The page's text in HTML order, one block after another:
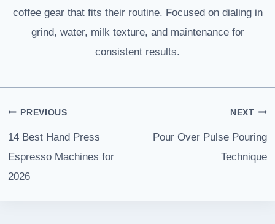
coffee gear that fits their routine. Focused on dialing in
grind, water, milk texture, and maintenance for
consistent results.
Post
navigation
PREVIOUS
14 Best Hand Press
Espresso Machines for
2026
NEXT
Pour Over Pulse Pouring
Technique